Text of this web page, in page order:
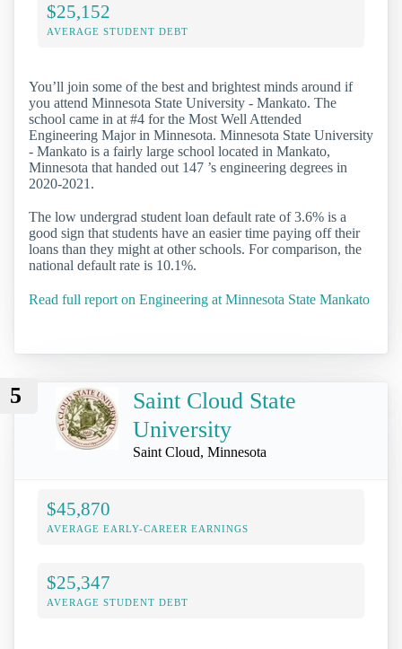
$25,152
AVERAGE STUDENT DEBT
You’ll join some of the best and brightest minds around if
you attend Minnesota State University - Mankato. The
school came in at #4 for the Most Well Attended
Engineering Major in Minnesota. Minnesota State University
- Mankato is a fairly large school located in Mankato,
Minnesota that handed out 147 ’s engineering degrees in
2020-2021.
The low undergrad student loan default rate of 3.6% is a
good sign that students have an easier time paying off their
loans than they might at other schools. For comparison, the
national default rate is 10.1%.
Read full report on Engineering at Minnesota State Mankato
5
Saint Cloud State
University
Saint Cloud, Minnesota
$45,870
AVERAGE EARLY-CAREER EARNINGS
$25,347
AVERAGE STUDENT DEBT